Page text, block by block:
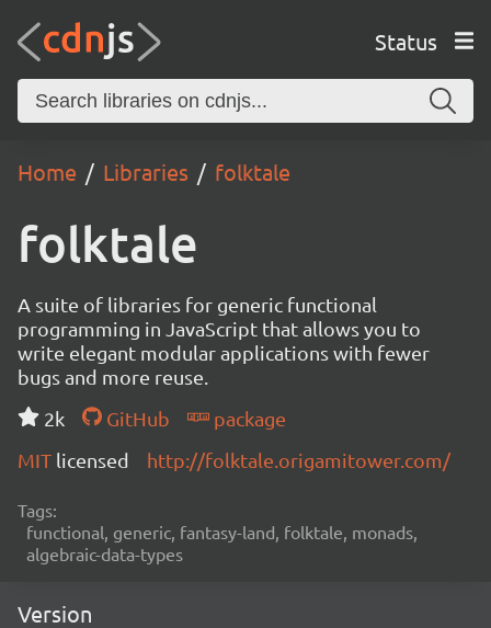
Status
Home Libraries folktale
folktale
A suite of libraries for generic functional
programming in JavaScript that allows you to
write elegant modular applications with fewer
bugs and more reuse.
2k
GitHub
package
MIT licensed http://folktale.origamitower.com/
Tags:
functional, generic, fantasy-land, folktale, monads,
algebraic-data-types
Version